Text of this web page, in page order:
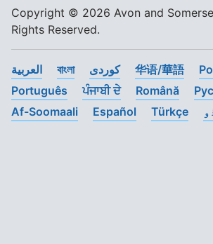
Copyright © 2026 Avon and
Rights Reserved.
العربية বাংলা کوردی 华语/華語
Português
ਪੰਜਾਬੀ ਦੇ Română
Af-Soomaali
Español Türkçe